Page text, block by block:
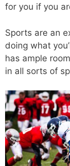
for you if you
Sports are an
doing what
has ample
in all sorts of